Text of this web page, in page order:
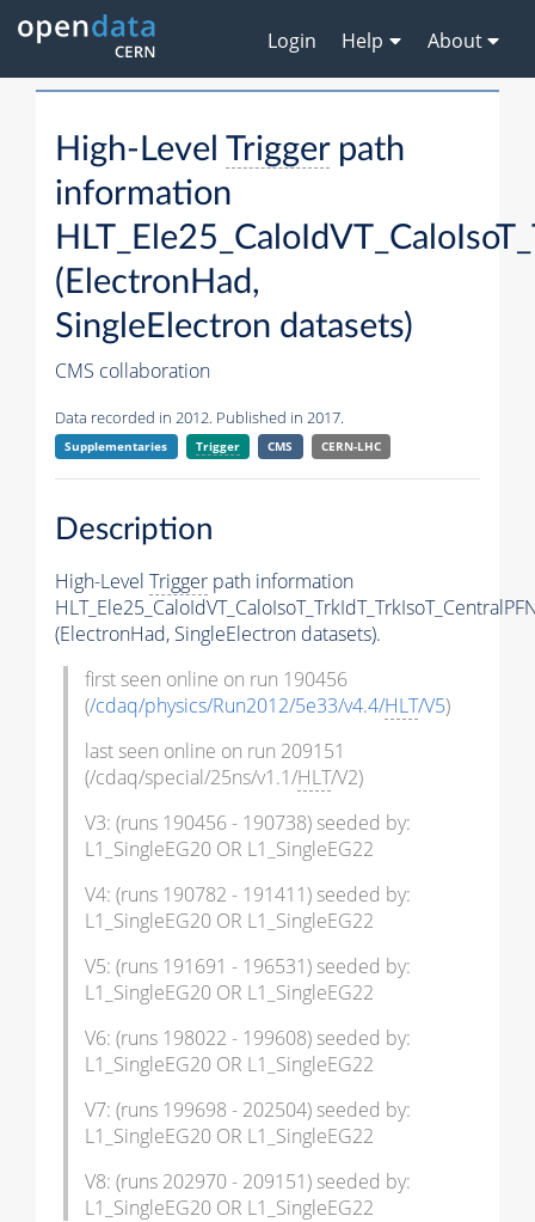
Login Help About
High-Level Triggerpath
information
(ElectronHad,
SingleElectron datasets)
CMS collaboration
Data recorded in 2012. Published in 2017.
Supplementaries Trigger CMS CERN-LHC
Description
High-Level Trigger path information
(ElectronHad, SingleElectron datasets).
first seen online on run 190456
(/cdaq/physics/Run2012/5e33/v4.4/HLT/V5)
last seen online on run 209151
(/cdaq/special/25ns/v1.1/HLT/V2)
V3: (runs 190456 - 190738) seeded by:
L1_SingleEG20 OR L1_SingleEG22
V4: (runs 190782 - 191411) seeded by:
L1_SingleEG20 OR L1_SingleEG22
V5: (runs 191691 - 196531) seeded by:
L1_SingleEG20 OR L1_SingleEG22
V6: (runs 198022 - 199608) seeded by:
L1_SingleEG20 OR L1_SingleEG22
V7: (runs 199698 - 202504) seeded by:
L1_SingleEG20 OR L1_SingleEG22
V8: (runs 202970 - 209151) seeded by:
L1_SingleEG20 OR L1_SingleEG22